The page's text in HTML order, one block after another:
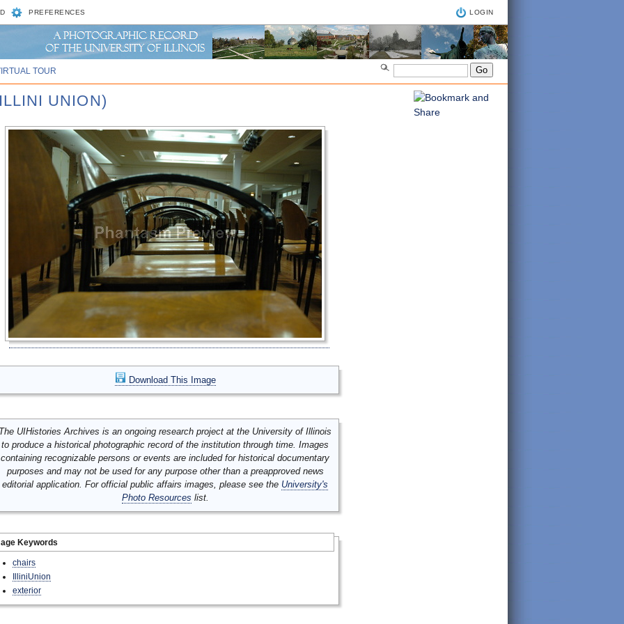
PREFERENCES LOGIN
TOUR
UNION)
Download This Image
UIHistories Archives is an ongoing research project at the University of Illinois
to produce a historical photographic record of the institution through time. Images
containing recognizable persons or events are included for historical documentary
purposes and may not be used for any purpose other than a preapproved news
editorial application. For official public affairs images, please see the University's
Photo Resources list.
Keywords
chairs
IlliniUnion
exterior